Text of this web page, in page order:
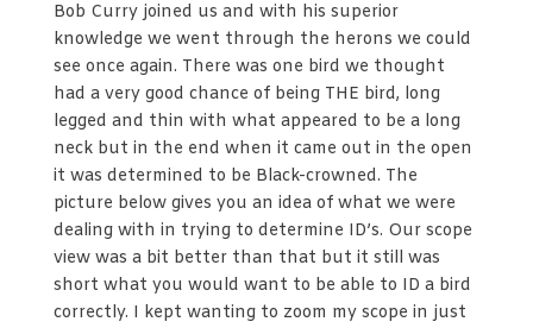
Bob Curry joined us and with his superior
knowledge we went through the herons we could
see once again. There was one bird we thought
had a very good chance of being THE bird, long
legged and thin with what appeared to be a long
neck but in the end when it came out in the open
it was determined to be Black-crowned. The
picture below gives you an idea of what we were
dealing with in trying to determine ID’s. Our scope
view was a bit better than that but it still was
short what you would want to be able to ID a bird
correctly. I kept wanting to zoom my scope in just